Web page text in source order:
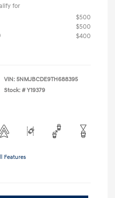
for
$500
$500
$400
VIN: 5NMJBCDE9TH688395
Stock: # Y19379
Features